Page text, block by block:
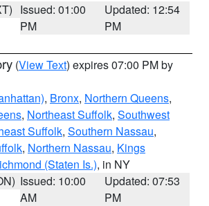
Issued: 01:00
PM
Updated: 12:54
PM
(View Text) expires 07:00 PM by
, Bronx, Northern Queens,
, Northeast Suffolk, Southwest
Suffolk, Southern Nassau,
, Northern Nassau, Kings
(Staten Is.), in NY
Issued: 10:00
AM
Updated: 07:53
PM